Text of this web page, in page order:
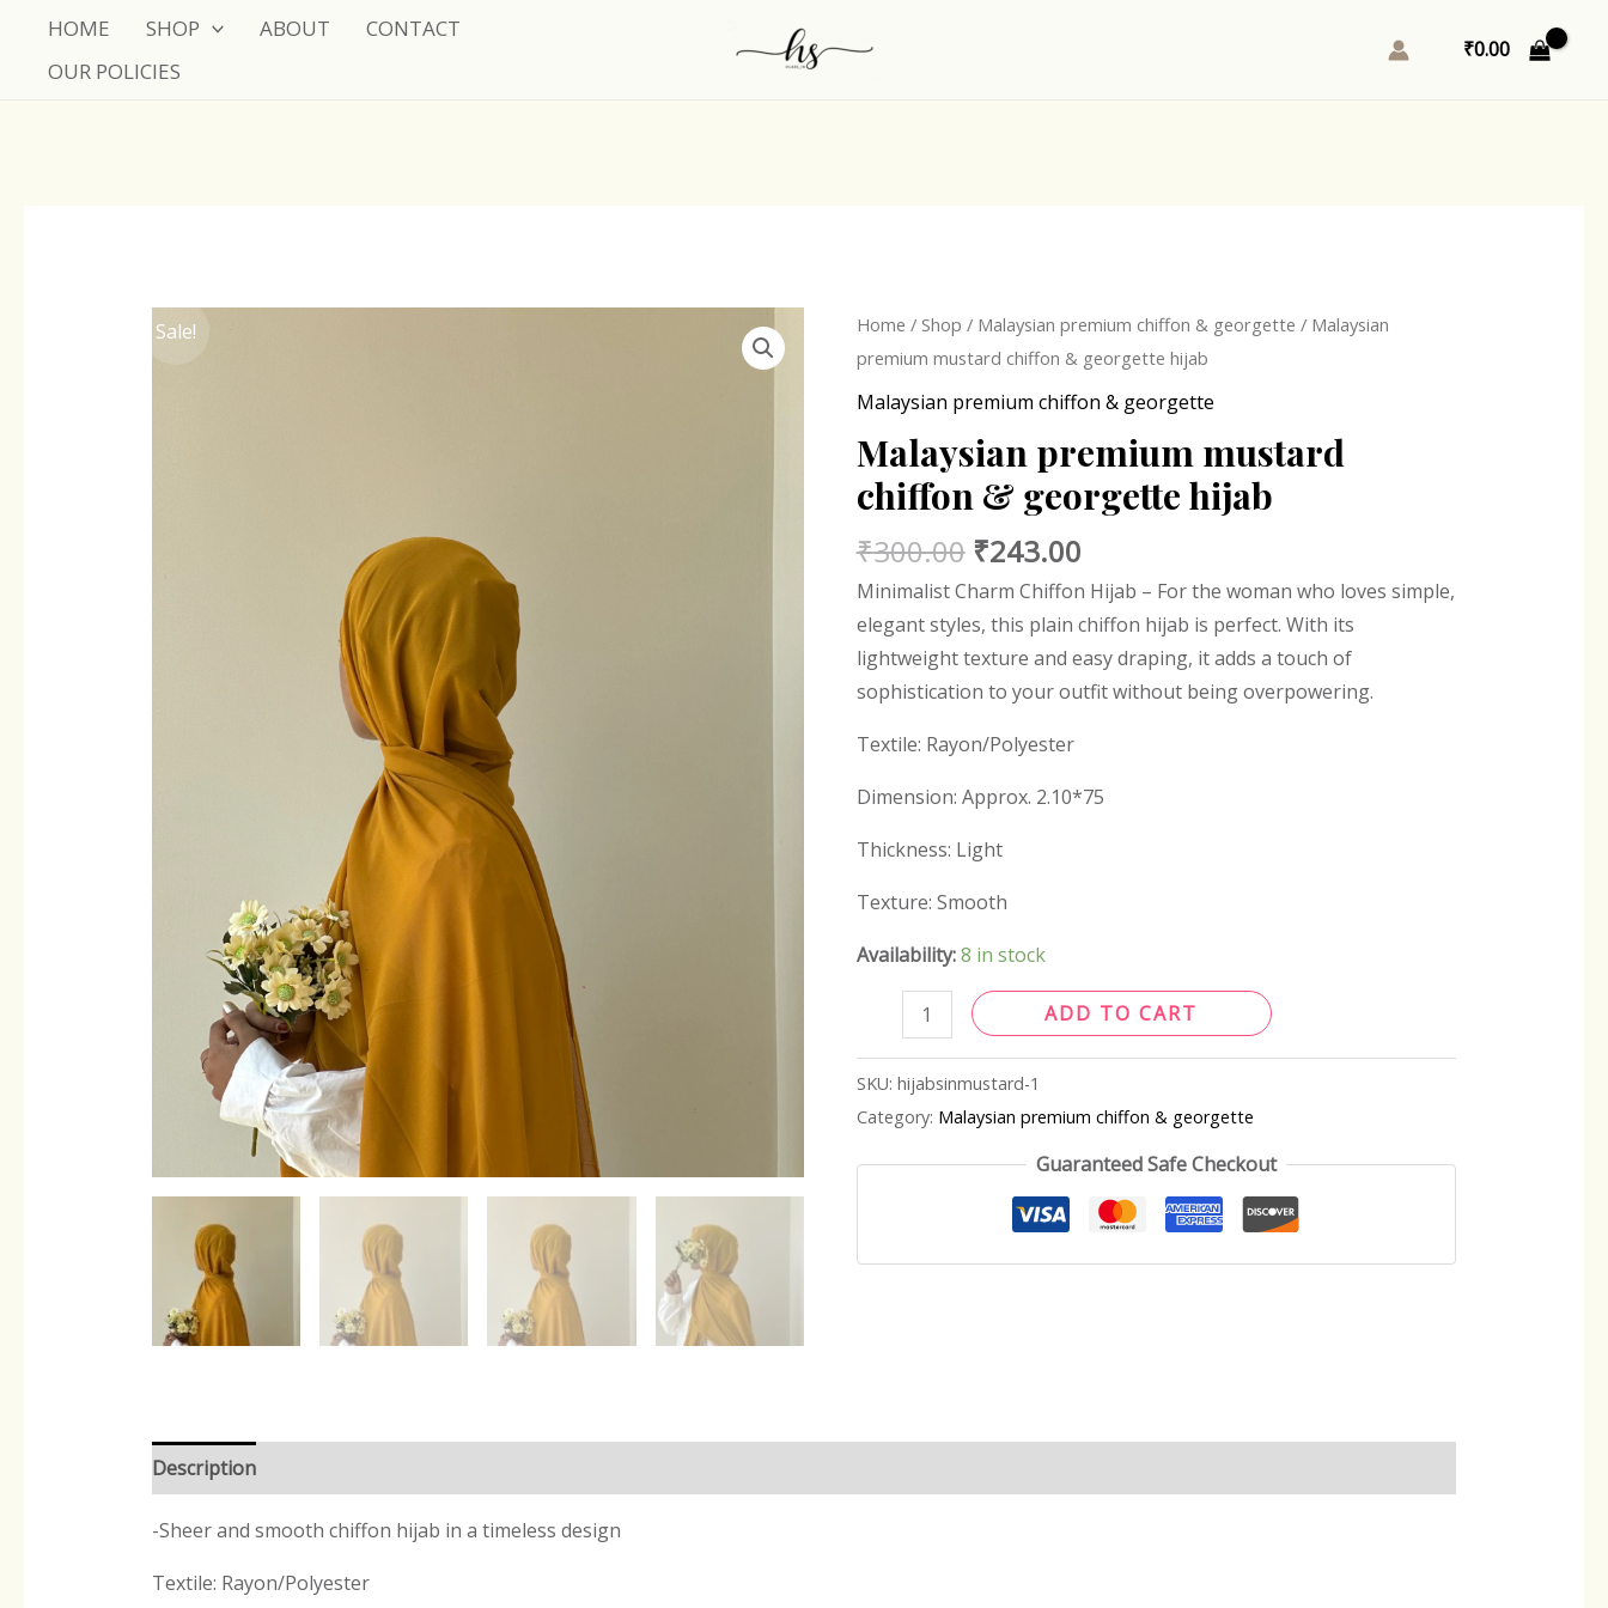
content
HOME SHOP ABOUT
CONTACT
OUR POLICIES
₹0.00
Sale! Home / Shop / Malaysian premium chiffon & georgette / Malaysian
premium mustard chiffon & georgette hijab
Malaysian premium chiffon & georgette
Malaysian premium mustard
chiffon & georgette hijab
₹300.00
Original
price
was:
₹243.00
Current
price
is:
₹243.00.
Minimalist Charm Chiffon Hijab – For the woman who loves simple,
elegant styles, this plain chiffon hijab is perfect. With its
lightweight texture and easy draping, it adds a touch of
sophistication to your outfit without being overpowering.
Textile: Rayon/Polyester
Dimension: Approx. 2.10*75
Thickness: Light
Texture: Smooth
Availability:8 in stock
Malaysian
premium
mustard
&
georgette
quantity
ADD TO CART
SKU: hijabsinmustard-1
Category: Malaysian premium chiffon & georgette
Guaranteed Safe Checkout
Description
-Sheer and smooth chiffon hijab in a timeless design
Textile: Rayon/Polyester